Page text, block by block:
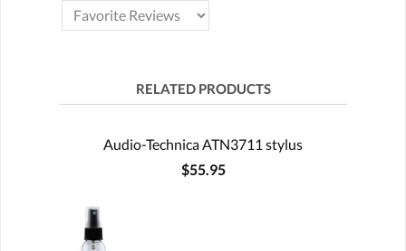
RELATED PRODUCTS
Audio-Technica ATN3711 stylus
$55.95